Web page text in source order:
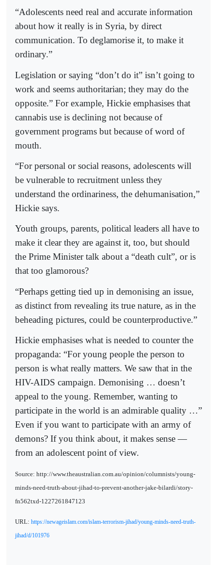
“Adolescents need real and accurate information
about how it really is in Syria, by direct
communication. To deglamorise it, to make it
ordinary.”
Legislation or saying “don’t do it” isn’t going to
work and seems authoritarian; they may do the
opposite.” For example, Hickie emphasises that
cannabis use is declining not because of
government programs but because of word of
mouth.
“For personal or social reasons, adolescents will
be vulnerable to recruitment unless they
understand the ordinariness, the dehumanisation,”
Hickie says.
Youth groups, parents, political leaders all have to
make it clear they are against it, too, but should
the Prime Minister talk about a “death cult”, or is
that too glamorous?
“Perhaps getting tied up in demonising an issue,
as distinct from revealing its true nature, as in the
beheading pictures, could be counterproductive.”
Hickie emphasises what is needed to counter the
propaganda: “For young people the person to
person is what really matters. We saw that in the
HIV-AIDS campaign. Demonising … doesn’t
appeal to the young. Remember, wanting to
participate in the world is an admirable quality …”
Even if you want to participate with an army of
demons? If you think about, it makes sense —
from an adolescent point of view.
Source: http://www.theaustralian.com.au/opinion/columnists/young-
minds-need-truth-about-jihad-to-prevent-another-jake-bilardi/story-
fn562txd-1227261847123
URL: https://newageislam.com/islam-terrorism-jihad/young-minds-need-truth-
jihad/d/101976